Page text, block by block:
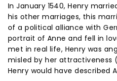
In January 1540, Henry
his other marriages, this
of a political alliance with
portrait of Anne and fell in
met in real life, Henry was
misled by her attractiveness
Henry would have described